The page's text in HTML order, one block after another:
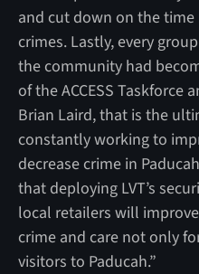
and cut down on the
crimes. Lastly, every
the community had
of the ACCESS Taskforce
Brian Laird, that is the
constantly working to
decrease crime in
that deploying LVT’s
local retailers will
crime and care not only
visitors to Paducah.”